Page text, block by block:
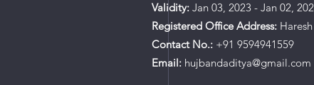
Validity: Jan 03, 2023 - Jan 02,
Registered Office Address:
Contact No.: +91 9594941559
Email: hujbandaditya@gmail.com